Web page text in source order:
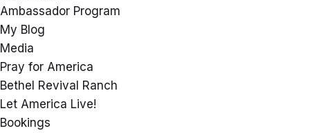
Ambassador Program
My Blog
Media
Pray for America
Bethel Revival Ranch
Let America Live!
Bookings